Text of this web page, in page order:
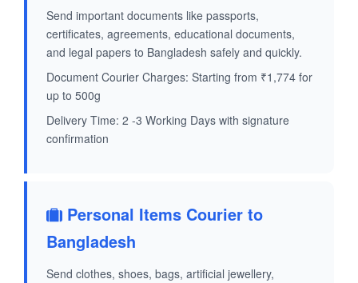
Send important documents like passports,
certificates, agreements, educational documents,
and legal papers to Bangladesh safely and quickly.
Document Courier Charges: Starting from ₹1,774 for
up to 500g
Delivery Time: 2 -3 Working Days with signature
confirmation
Personal Items Courier to
Bangladesh
Send clothes, shoes, bags, artificial jewellery,